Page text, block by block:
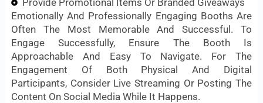
Emotionally And Professionally Engaging Booths Are
Often The Most Memorable And Successful. To
Engage Successfully, Ensure The Booth Is
Approachable And Easy To Navigate. For The
Engagement Of Both Physical And Digital
Participants, Consider Live Streaming Or Posting The
Content On Social Media While It Happens.